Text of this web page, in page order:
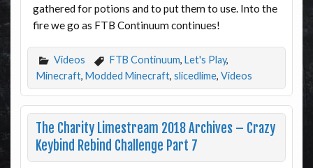
gathered for potions and to put them to use. Into the
fire we go as FTB Continuum continues!
Videos FTB Continuum, Let's Play,
Minecraft, Modded Minecraft, slicedlime, Videos
The Charity Limestream 2018 Archives – Crazy
Keybind Rebind Challenge Part 7